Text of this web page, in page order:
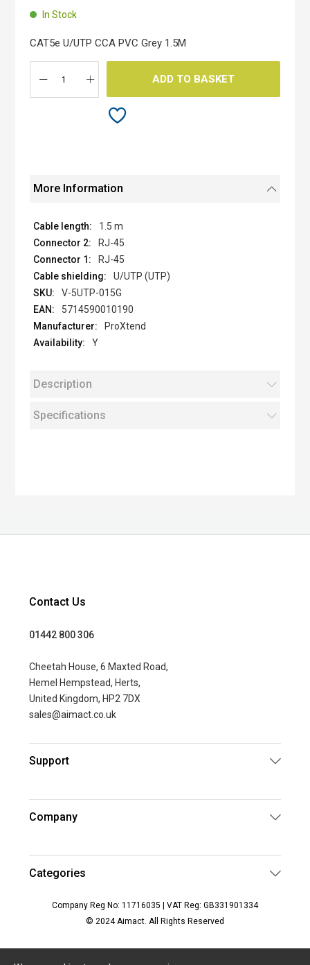
beginning
images
gallery
In Stock
CAT5e U/UTP CCA PVC Grey 1.5M
ADD TO BASKET
More Information
1.5 m
RJ-45
RJ-45
U/UTP (UTP)
V-5UTP-015G
5714590010190
ProXtend
Y
Description
Specifications
Contact Us
01442 800 306
Cheetah House, 6 Maxted Road,
Hemel Hempstead, Herts,
United Kingdom, HP2 7DX
sales@aimact.co.uk
Support
Company
Categories
Company Reg No: 11716035 | VAT Reg: GB331901334
© 2024 Aimact. All Rights Reserved